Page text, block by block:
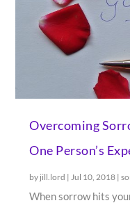
Overcoming
One Person’s
by jill.lord | Jul 10, 2018 |
When sorrow hits